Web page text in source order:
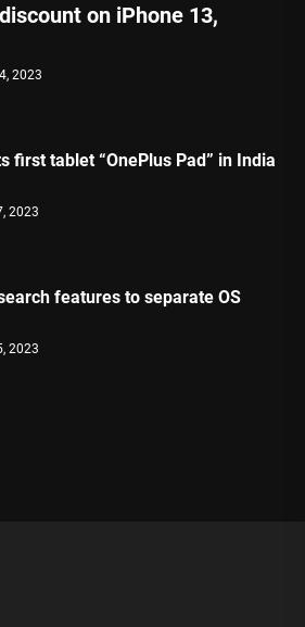
on iPhone 13,
2023
first tablet “OnePlus Pad” in India
2023
features to separate OS
2023